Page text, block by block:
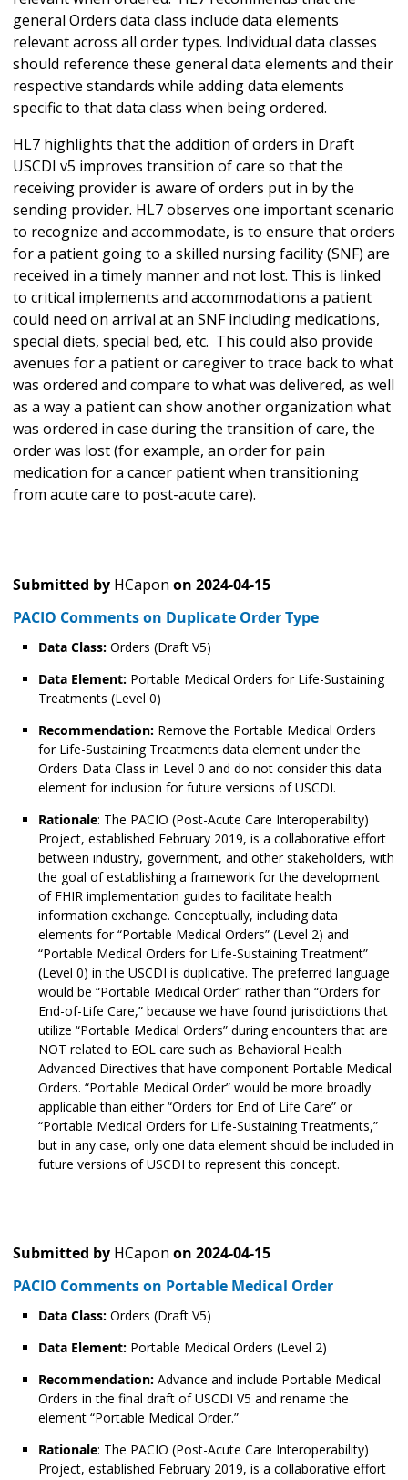
general Orders data class include data elements
relevant across all order types. Individual data classes
should reference these general data elements and their
respective standards while adding data elements
specific to that data class when being ordered.
HL7 highlights that the addition of orders in Draft
USCDI v5 improves transition of care so that the
receiving provider is aware of orders put in by the
sending provider. HL7 observes one important scenario
to recognize and accommodate, is to ensure that orders
for a patient going to a skilled nursing facility (SNF) are
received in a timely manner and not lost. This is linked
to critical implements and accommodations a patient
could need on arrival at an SNF including medications,
special diets, special bed, etc. This could also provide
avenues for a patient or caregiver to trace back to what
was ordered and compare to what was delivered, as well
as a way a patient can show another organization what
was ordered in case during the transition of care, the
order was lost (for example, an order for pain
medication for a cancer patient when transitioning
from acute care to post-acute care).
Submitted by HCapon on 2024-04-15
PACIO Comments on Duplicate Order Type
Data Class: Orders (Draft V5)
Data Element: Portable Medical Orders for Life-Sustaining
Treatments (Level 0)
Recommendation: Remove the Portable Medical Orders
for Life-Sustaining Treatments data element under the
Orders Data Class in Level 0 and do not consider this data
element for inclusion for future versions of USCDI.
Rationale: The PACIO (Post-Acute Care Interoperability)
Project, established February 2019, is a collaborative effort
between industry, government, and other stakeholders, with
the goal of establishing a framework for the development
of FHIR implementation guides to facilitate health
information exchange. Conceptually, including data
elements for “Portable Medical Orders” (Level 2) and
“Portable Medical Orders for Life-Sustaining Treatment”
(Level 0) in the USCDI is duplicative. The preferred language
would be “Portable Medical Order” rather than “Orders for
End-of-Life Care,” because we have found jurisdictions that
utilize “Portable Medical Orders” during encounters that are
NOT related to EOL care such as Behavioral Health
Advanced Directives that have component Portable Medical
Orders. “Portable Medical Order” would be more broadly
applicable than either “Orders for End of Life Care” or
“Portable Medical Orders for Life-Sustaining Treatments,”
but in any case, only one data element should be included in
future versions of USCDI to represent this concept.
Submitted by HCapon on 2024-04-15
PACIO Comments on Portable Medical Order
Data Class: Orders (Draft V5)
Data Element: Portable Medical Orders (Level 2)
Recommendation: Advance and include Portable Medical
Orders in the final draft of USCDI V5 and rename the
element “Portable Medical Order.”
Rationale: The PACIO (Post-Acute Care Interoperability)
Project, established February 2019, is a collaborative effort